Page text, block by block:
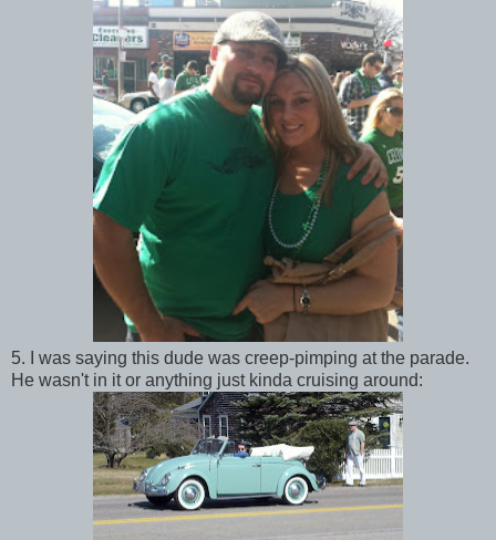
5. I was saying this dude was creep-pimping at the parade.
He wasn't in it or anything just kinda cruising around: